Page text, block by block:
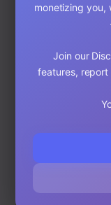
monetizing you,
Join our
features, report